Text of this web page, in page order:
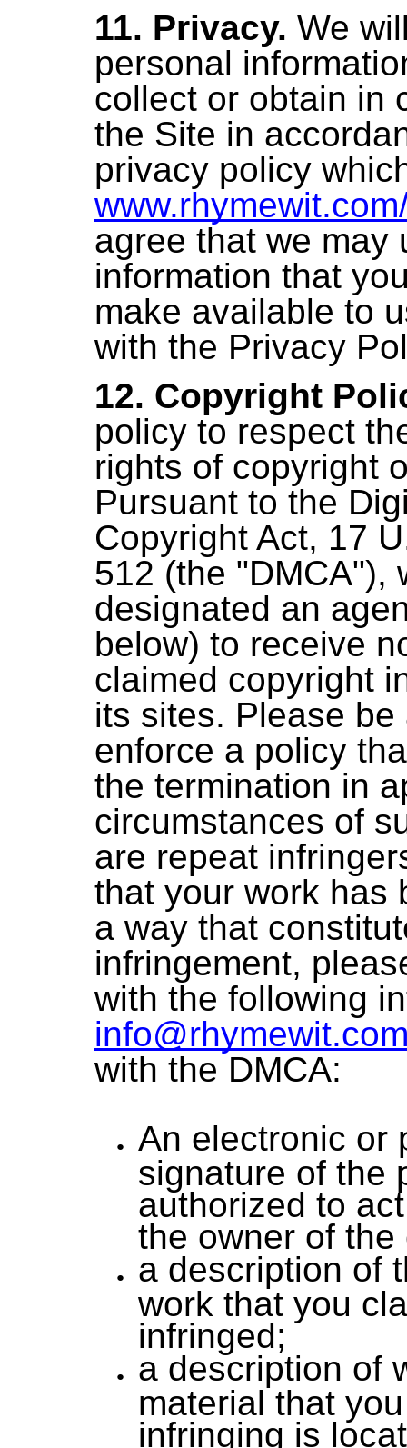
11. Privacy. We
personal
collect or obtain in
the Site in
privacy policy
agree that we may
information that
make available to
with the Privacy
12. Copyright
policy to respect
rights of copyright
Pursuant to the
Copyright Act, 17
512 (the "DMCA"),
designated an
below) to receive
claimed copyright
its sites. Please
enforce a policy
the termination in
circumstances of
are repeat
that your work has
a way that
infringement,
with the following
with the DMCA:
An electronic or
signature of the
authorized to
the owner of the
a description of
work that you
infringed;
a description of
material that
infringing is